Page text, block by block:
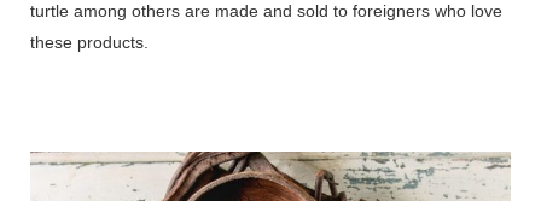
turtle among others are made and sold to foreigners who love
these products.